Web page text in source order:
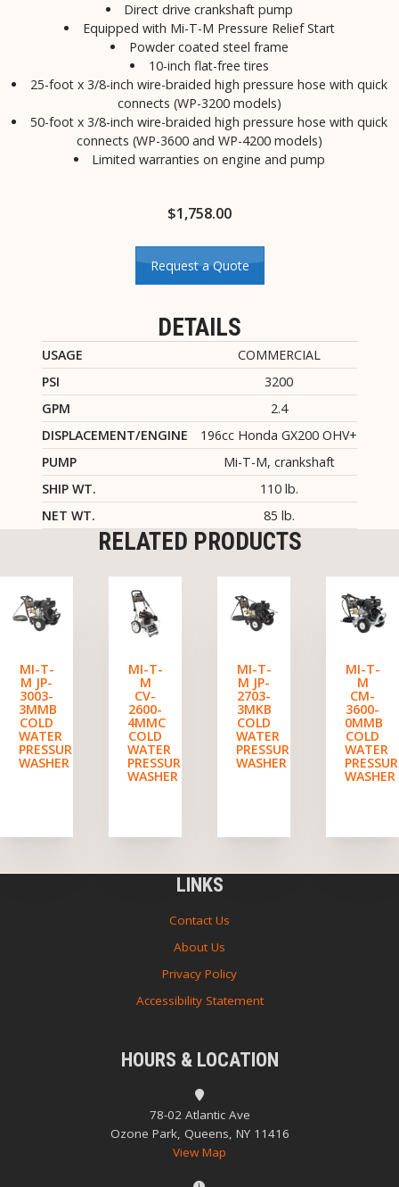
Direct drive crankshaft pump
Equipped with Mi-T-M Pressure Relief Start
Powder coated steel frame
10-inch flat-free tires
25-foot x 3/8-inch wire-braided high pressure hose with quick
connects (WP-3200 models)
50-foot x 3/8-inch wire-braided high pressure hose with quick
connects (WP-3600 and WP-4200 models)
Limited warranties on engine and pump
$1,758.00
Request a Quote
DETAILS
USAGE
COMMERCIAL
PSI
3200
GPM
2.4
DISPLACEMENT/ENGINE
196cc Honda GX200 OHV+
PUMP
Mi-T-M, crankshaft
SHIP WT.
110 lb.
NET WT.
85 lb.
RELATED PRODUCTS
MI-T-
M JP-
3003-
3MMB
COLD
WATER
PRESSURE
WASHER
MI-T-
M
CV-
2600-
4MMC
COLD
WATER
PRESSURE
WASHER
MI-T-
M JP-
2703-
3MKB
COLD
WATER
PRESSURE
WASHER
MI-T-
M
CM-
3600-
0MMB
COLD
WATER
WASHER
LINKS
Contact Us
About Us
Privacy Policy
Accessibility Statement
HOURS & LOCATION
78-02 Atlantic Ave
Ozone Park, Queens, NY 11416
View Map